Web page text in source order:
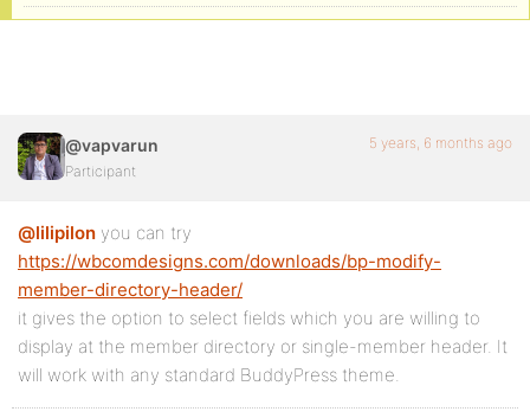
@vapvarun
Participant
5 years, 6 months ago
@lilipilon you can try
https://wbcomdesigns.com/downloads/bp-modify-
member-directory-header/
it gives the option to select fields which you are willing to
display at the member directory or single-member header. It
will work with any standard BuddyPress theme.